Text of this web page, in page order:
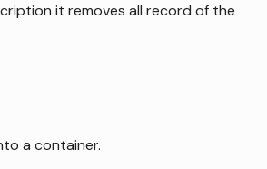
it removes all record of the
a container.